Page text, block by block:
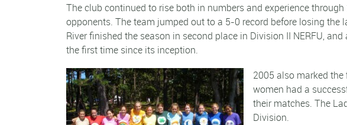
The club continued to rise both in numbers and experience
opponents. The team jumped out to a 5-0 record before losing
River finished the season in second place in Division II NERFU,
the first time since its inception.
2005 also marked the
women had a
their matches. The
Division.